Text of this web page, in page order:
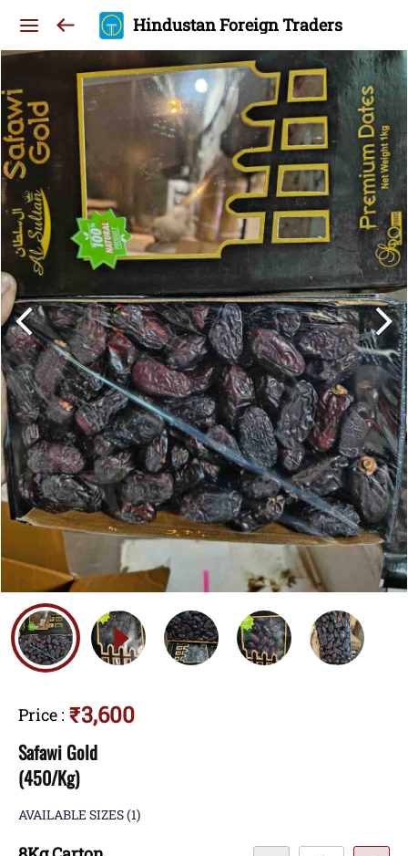
Hindustan Foreign Traders
Price : ₹3,600
Safawi Gold
(450/Kg)
AVAILABLE SIZES(1)